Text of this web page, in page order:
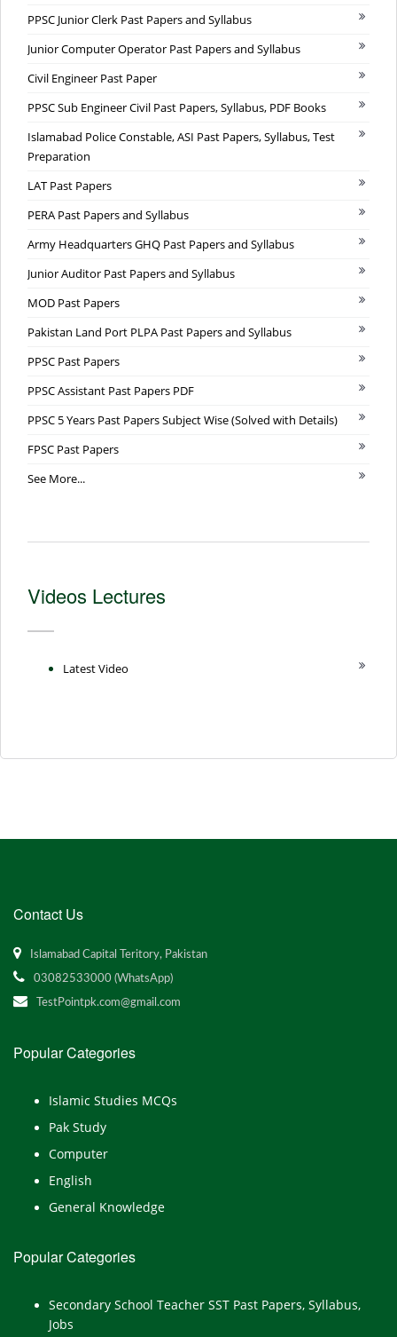
PPSC Junior Clerk Past Papers and Syllabus
Junior Computer Operator Past Papers and Syllabus
Civil Engineer Past Paper
PPSC Sub Engineer Civil Past Papers, Syllabus, PDF Books
Islamabad Police Constable, ASI Past Papers, Syllabus, Test
Preparation
LAT Past Papers
PERA Past Papers and Syllabus
Army Headquarters GHQ Past Papers and Syllabus
Junior Auditor Past Papers and Syllabus
MOD Past Papers
Pakistan Land Port PLPA Past Papers and Syllabus
PPSC Past Papers
PPSC Assistant Past Papers PDF
PPSC 5 Years Past Papers Subject Wise (Solved with Details)
FPSC Past Papers
See More...
Videos Lectures
Latest Video
Contact Us
Islamabad Capital Teritory, Pakistan
03082533000 (WhatsApp)
TestPointpk.com@gmail.com
Popular Categories
Islamic Studies MCQs
Pak Study
Computer
English
General Knowledge
Popular Categories
Secondary School Teacher SST Past Papers, Syllabus,
Jobs